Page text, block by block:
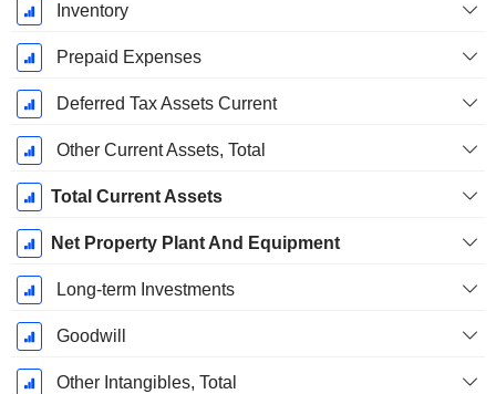
Inventory
Prepaid Expenses
Deferred Tax Assets Current
Other Current Assets, Total
Total Current Assets
Net Property Plant And Equipment
Long-term Investments
Goodwill
Other Intangibles, Total